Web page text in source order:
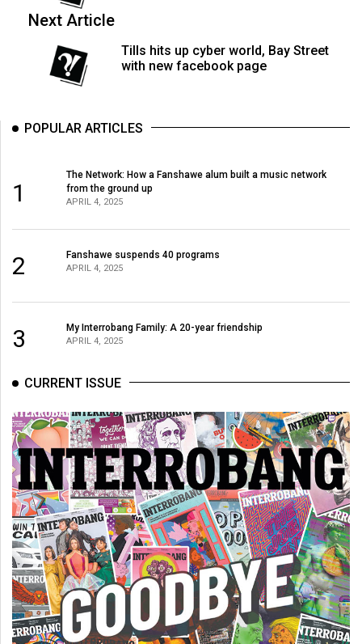
Volume
(2018/19)
50
48
Volume
47
46
(2013/14)
Volume
45
(2012/13)
Volume
44
(2011/12)
Volume
Next Article
Tills hits up cyber world, Bay Street
with new facebook page
POPULAR ARTICLES
1
The Network: How a Fanshawe alum built a music network
from the ground up
APRIL 4, 2025
2 Fanshawe suspends 40 programs
APRIL 4, 2025
3 My Interrobang Family: A 20-year friendship
APRIL 4, 2025
CURRENT ISSUE